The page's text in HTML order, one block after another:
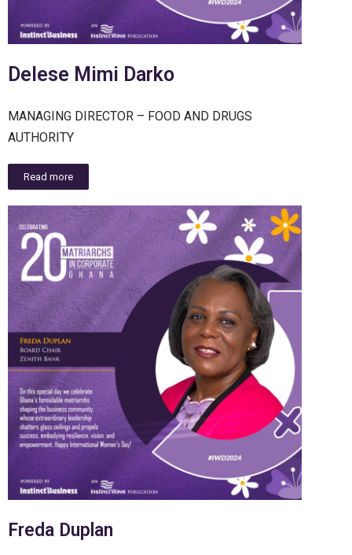
Delese Mimi Darko
MANAGING DIRECTOR – FOOD AND DRUGS
AUTHORITY
Read more
Freda Duplan